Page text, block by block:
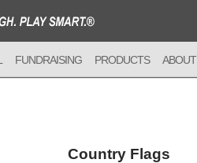
FUNDRAISING PRODUCTS ABOUT
Country Flags